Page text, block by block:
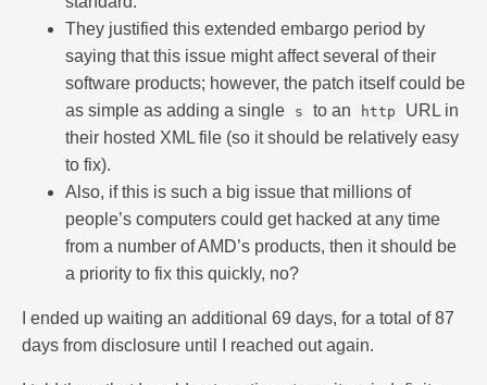
They justified this extended embargo period by
saying that this issue might affect several of their
software products; however, the patch itself could be
as simple as adding a single
s to an http
URL in
their hosted XML file (so it should be relatively easy
to fix).
Also, if this is such a big issue that millions of
people’s computers could get hacked at any time
from a number of AMD’s products, then it should be
a priority to fix this quickly, no?
I ended up waiting an additional 69 days, for a total of 87
days from disclosure until I reached out again.